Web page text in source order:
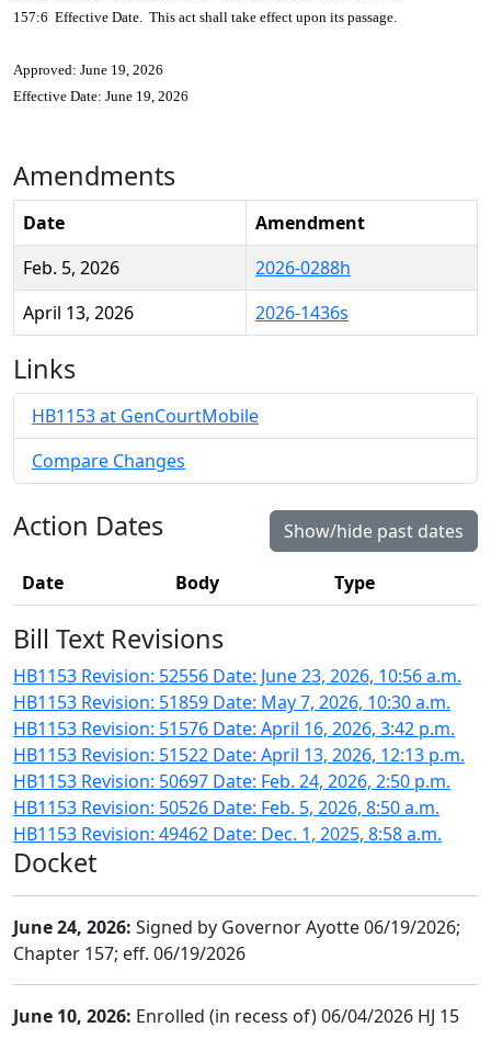
157:6 Effective Date. This act shall take effect upon its passage.
Approved: June 19, 2026
Effective Date: June 19, 2026
Amendments
Date
Amendment
Feb. 5, 2026
2026-0288h
April 13, 2026
2026-1436s
Links
HB1153 at GenCourtMobile
Compare Changes
Action Dates Show/hide past dates
Date Body Type
Bill Text Revisions
HB1153 Revision: 52556 Date: June 23, 2026, 10:56 a.m.
HB1153 Revision: 51859 Date: May 7, 2026, 10:30 a.m.
HB1153 Revision: 51576 Date: April 16, 2026, 3:42 p.m.
HB1153 Revision: 51522 Date: April 13, 2026, 12:13 p.m.
HB1153 Revision: 50697 Date: Feb. 24, 2026, 2:50 p.m.
HB1153 Revision: 50526 Date: Feb. 5, 2026, 8:50 a.m.
HB1153 Revision: 49462 Date: Dec. 1, 2025, 8:58 a.m.
Docket
June 24, 2026: Signed by Governor Ayotte 06/19/2026;
Chapter 157; eff. 06/19/2026
June 10, 2026: Enrolled (in recess of) 06/04/2026 HJ 15